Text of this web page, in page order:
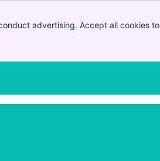
advertising. Accept all cookies to